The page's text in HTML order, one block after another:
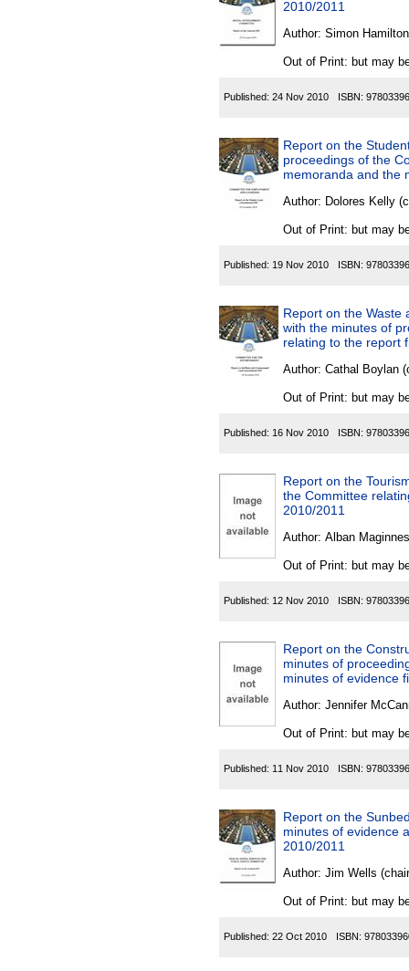
2010/2011
Author: Simon
Out of Print: but may
Published: 24 Nov 2010 ISBN:
Report on the
proceedings of the
memoranda and the
Author: Dolores Kelly
Out of Print: but may
Published: 19 Nov 2010 ISBN:
Report on the Waste
with the minutes of
relating to the report
Author: Cathal Boylan
Out of Print: but may
Published: 16 Nov 2010 ISBN:
Report on the
the Committee
2010/2011
Author: Alban
Out of Print: but may
Published: 12 Nov 2010 ISBN:
Report on the
minutes of
minutes of evidence
Author: Jennifer
Out of Print: but may
Published: 11 Nov 2010 ISBN:
Report on the
minutes of evidence
2010/2011
Author: Jim Wells
Out of Print: but may
Published: 22 Oct 2010 ISBN: